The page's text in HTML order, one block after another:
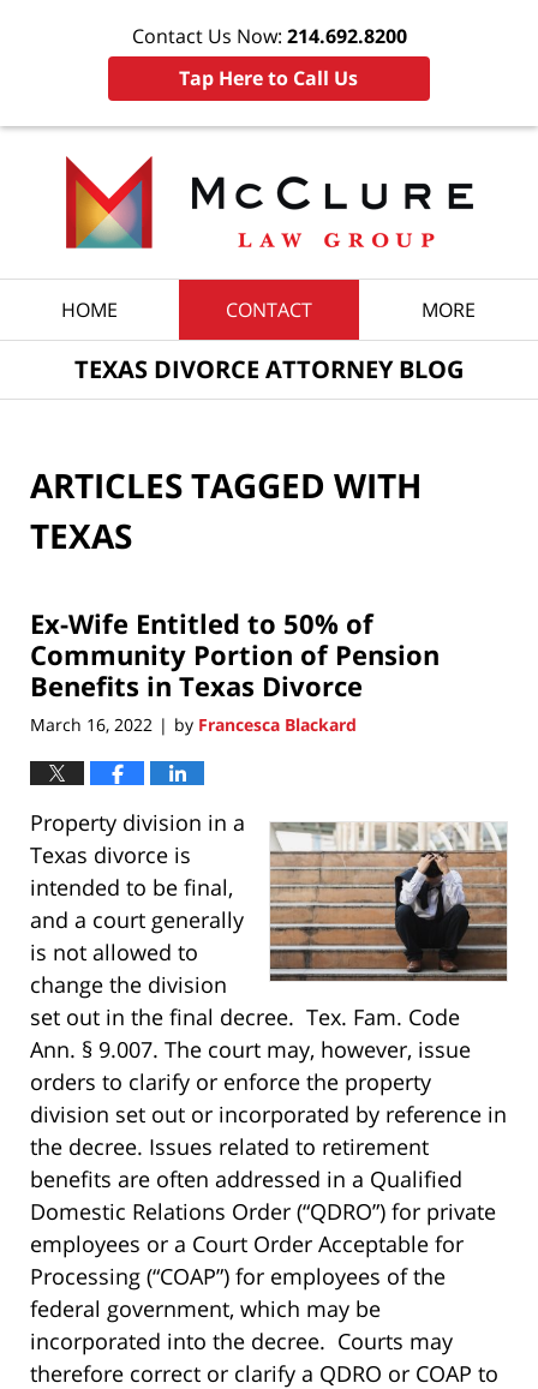
Contact Us Now: 214.692.8200
Tap Here to Call Us
HOME CONTACT MORE
TEXAS DIVORCE ATTORNEY BLOG
ARTICLES TAGGED WITH
TEXAS
Ex-Wife Entitled to 50% of
Community Portion of Pension
Benefits in Texas Divorce
March 16, 2022 | by Francesca Blackard
Property division in a
Texas divorce is
intended to be final,
and a court generally
is not allowed to
change the division
set out in the final decree. Tex. Fam. Code
Ann. § 9.007. The court may, however, issue
orders to clarify or enforce the property
division set out or incorporated by reference in
the decree. Issues related to retirement
benefits are often addressed in a Qualified
Domestic Relations Order (“QDRO”) for private
employees or a Court Order Acceptable for
Processing (“COAP”) for employees of the
federal government, which may be
incorporated into the decree. Courts may
therefore correct or clarify a QDRO or COAP to